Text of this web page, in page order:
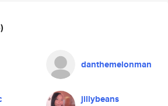
danthemelonman
jillybeans